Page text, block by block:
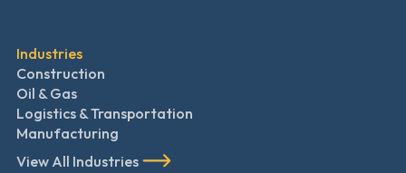
Industries
Construction
Oil & Gas
Logistics & Transportation
Manufacturing
View All Industries